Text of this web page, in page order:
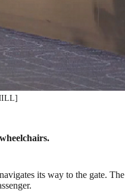
its way to the gate. The